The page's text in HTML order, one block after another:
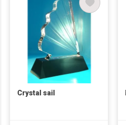
Crystal sail